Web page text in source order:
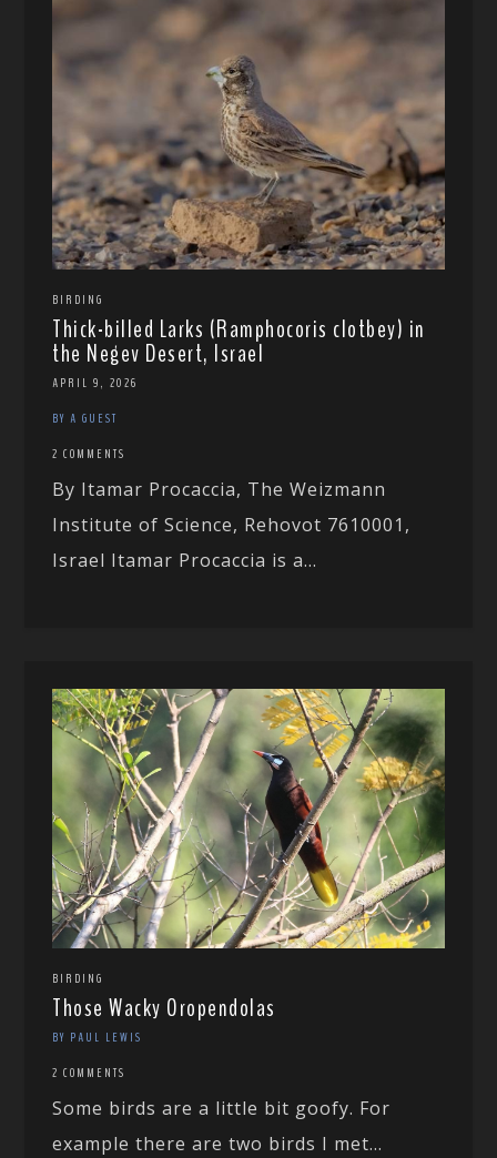
BIRDING
Thick-billed Larks (Ramphocoris clotbey) in
the Negev Desert, Israel
APRIL 9, 2026
BY A GUEST
2 COMMENTS
By Itamar Procaccia, The Weizmann
Institute of Science, Rehovot 7610001,
Israel Itamar Procaccia is a...
BIRDING
Those Wacky Oropendolas
BY PAUL LEWIS
2 COMMENTS
Some birds are a little bit goofy. For
example there are two birds I met...